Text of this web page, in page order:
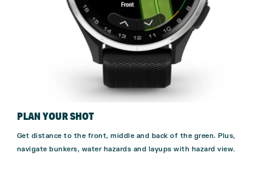
PLAN YOUR SHOT
Get distance to the front, middle and back of the green. Plus,
navigate bunkers, water hazards and layups with hazard view.